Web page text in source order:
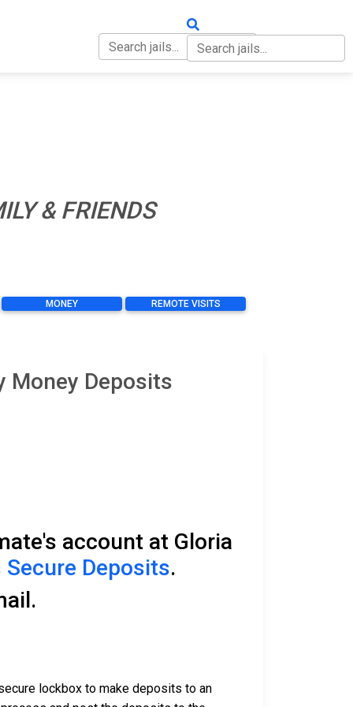
& FRIENDS
MONEY
REMOTE VISITS
Money Deposits
account at Gloria
Deposits.
lockbox to make deposits to an